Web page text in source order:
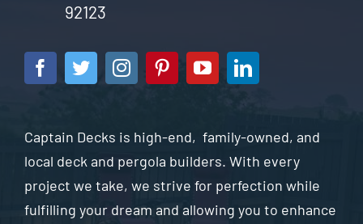
Captain Decks is high-end, family-owned, and
local deck and pergola builders. With every
project we take, we strive for perfection while
fulfilling your dream and allowing you to enhance
92123